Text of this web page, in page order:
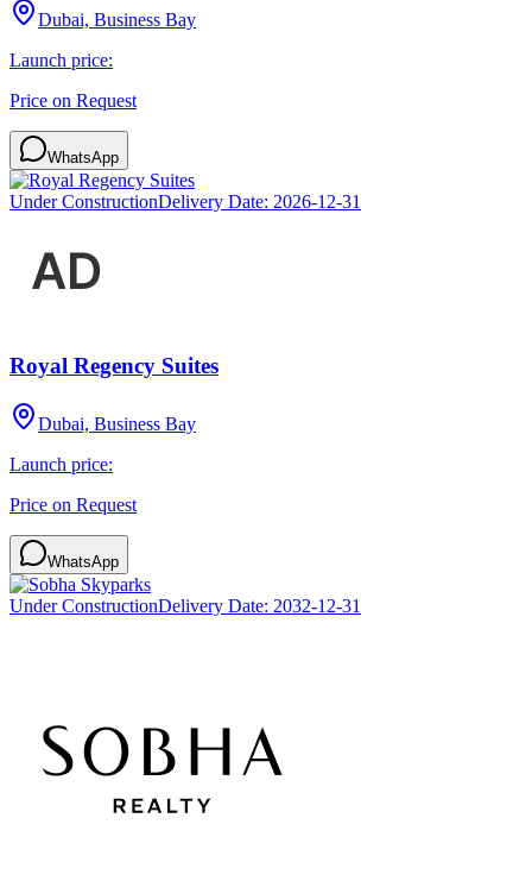
Dubai, Business Bay
Launch price:
Price on Request
WhatsApp
Under ConstructionDelivery Date: 2026-12-31
Royal Regency Suites
Dubai, Business Bay
Launch price:
Price on Request
WhatsApp
Under ConstructionDelivery Date: 2032-12-31